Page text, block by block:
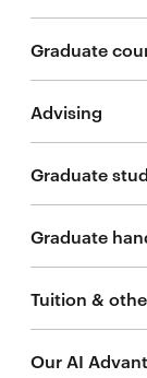
M.S. in
M.S.
Advanced
M.S.
M.S. in
Frequently
Graduate
Advising
Graduate
Graduate
Tuition &
Our AI